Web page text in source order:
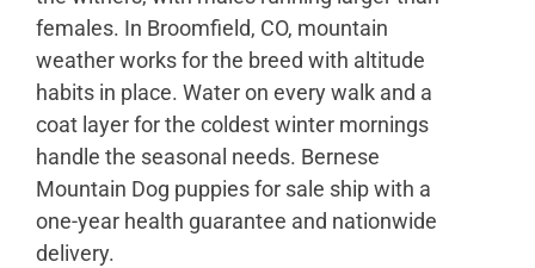
females. In Broomfield, CO, mountain
weather works for the breed with altitude
habits in place. Water on every walk and a
coat layer for the coldest winter mornings
handle the seasonal needs. Bernese
Mountain Dog puppies for sale ship with a
one-year health guarantee and nationwide
delivery.